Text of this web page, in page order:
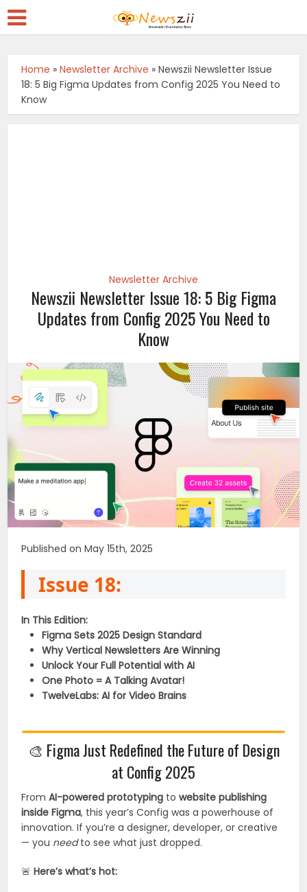
Home »Newsletter Archive »Newszii Newsletter Issue
18: 5 Big Figma Updates from Config 2025 You Need to
Know
Newsletter Archive
Newszii Newsletter Issue 18: 5 Big Figma
Updates from Config 2025 You Need to
Know
Published on May 15th, 2025
Issue 18:
In This Edition:
Figma Sets 2025 Design Standard
Why Vertical Newsletters Are Winning
Unlock Your Full Potential with AI
One Photo = A Talking Avatar!
TwelveLabs: AI for Video Brains
🎨 Figma Just Redefined the Future of Design
at Config 2025
FromAI-powered prototyping towebsite publishing
inside Figma, this year’s Config was a powerhouse of
innovation. If you’re a designer, developer, or creative
— you needto see what just dropped.
🚨Here’s what’s hot: